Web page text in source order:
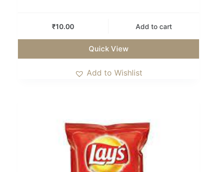
₹10.00 Add to cart
Quick View
Add to Wishlist